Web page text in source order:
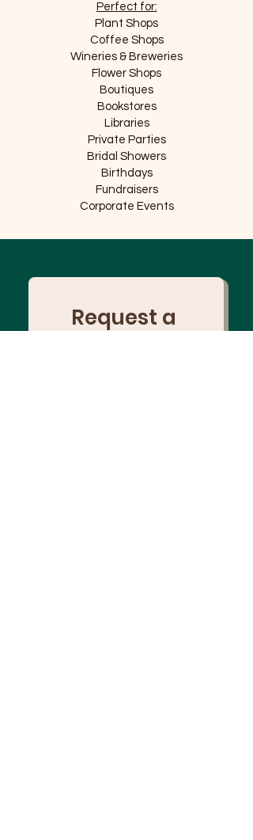
Perfect for:
Plant Shops
Coffee Shops
Wineries & Breweries
Flower Shops
Boutiques
Bookstores
Libraries
Private Parties
Bridal Showers
Birthdays
Fundraisers
Corporate Events
Request a